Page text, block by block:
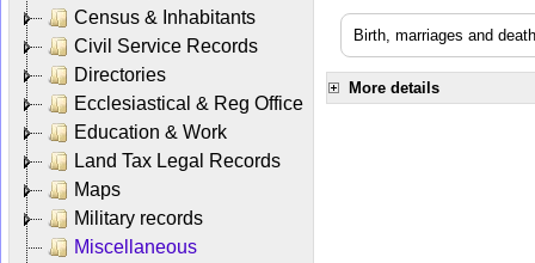
Census & Inhabitants
Civil Service Records
Directories
Ecclesiastical & Reg Office
Education & Work
Land Tax Legal Records
Maps
Military records
Miscellaneous
Birth, marriages and
More details